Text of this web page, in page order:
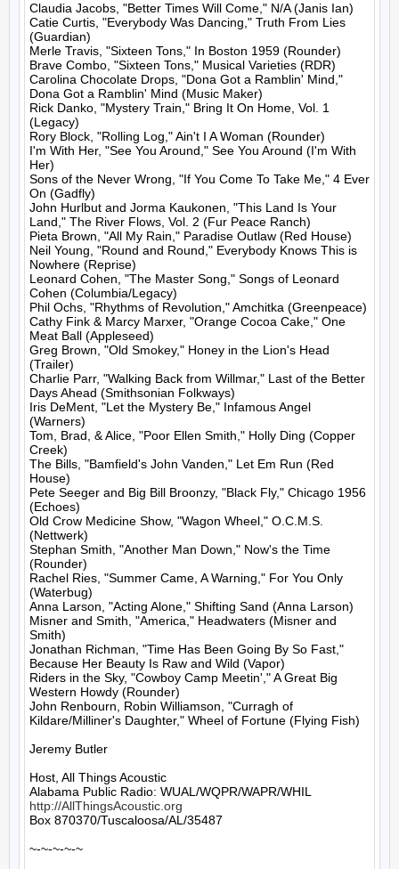
Claudia Jacobs, "Better Times Will Come," N/A (Janis Ian)
Catie Curtis, "Everybody Was Dancing," Truth From Lies
(Guardian)
Merle Travis, "Sixteen Tons," In Boston 1959 (Rounder)
Brave Combo, "Sixteen Tons," Musical Varieties (RDR)
Carolina Chocolate Drops, "Dona Got a Ramblin' Mind,"
Dona Got a Ramblin' Mind (Music Maker)
Rick Danko, "Mystery Train," Bring It On Home, Vol. 1
(Legacy)
Rory Block, "Rolling Log," Ain't I A Woman (Rounder)
I'm With Her, "See You Around," See You Around (I'm With
Her)
Sons of the Never Wrong, "If You Come To Take Me," 4 Ever
On (Gadfly)
John Hurlbut and Jorma Kaukonen, "This Land Is Your
Land," The River Flows, Vol. 2 (Fur Peace Ranch)
Pieta Brown, "All My Rain," Paradise Outlaw (Red House)
Neil Young, "Round and Round," Everybody Knows This is
Nowhere (Reprise)
Leonard Cohen, "The Master Song," Songs of Leonard
Cohen (Columbia/Legacy)
Phil Ochs, "Rhythms of Revolution," Amchitka (Greenpeace)
Cathy Fink & Marcy Marxer, "Orange Cocoa Cake," One
Meat Ball (Appleseed)
Greg Brown, "Old Smokey," Honey in the Lion's Head
(Trailer)
Charlie Parr, "Walking Back from Willmar," Last of the Better
Days Ahead (Smithsonian Folkways)
Iris DeMent, "Let the Mystery Be," Infamous Angel
(Warners)
Tom, Brad, & Alice, "Poor Ellen Smith," Holly Ding (Copper
Creek)
The Bills, "Bamfield's John Vanden," Let Em Run (Red
House)
Pete Seeger and Big Bill Broonzy, "Black Fly," Chicago 1956
(Echoes)
Old Crow Medicine Show, "Wagon Wheel," O.C.M.S.
(Nettwerk)
Stephan Smith, "Another Man Down," Now's the Time
(Rounder)
Rachel Ries, "Summer Came, A Warning," For You Only
(Waterbug)
Anna Larson, "Acting Alone," Shifting Sand (Anna Larson)
Misner and Smith, "America," Headwaters (Misner and
Smith)
Jonathan Richman, "Time Has Been Going By So Fast,"
Because Her Beauty Is Raw and Wild (Vapor)
Riders in the Sky, "Cowboy Camp Meetin'," A Great Big
Western Howdy (Rounder)
John Renbourn, Robin Williamson, "Curragh of
Kildare/Milliner's Daughter," Wheel of Fortune (Flying Fish)
Jeremy Butler
Host, All Things Acoustic
http://AllThingsAcoustic.org
Box 870370/Tuscaloosa/AL/35487
~-~-~-~-~